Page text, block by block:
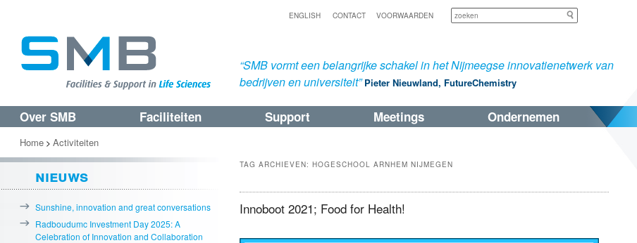
ENGLISH CONTACT VOORWAARDEN
“SMB vormt een belangrijke schakel in het Nijmeegse innovatienetwerk van
bedrijven en universiteit” Pieter Nieuwland, FutureChemistry
Spring
naar
de
primaire
inhoud
Spring
naar
de
secundaire
inhoud
Over SMB Faciliteiten Support Meetings Ondernemen
TAG ARCHIEVEN: HOGESCHOOL ARNHEM NIJMEGEN
Innoboot 2021; Food for Health!
Home > Activiteiten
nieuws
Sunshine, innovation and great conversations
Radboudumc Investment Day 2025: A
Celebration of Innovation and Collaboration